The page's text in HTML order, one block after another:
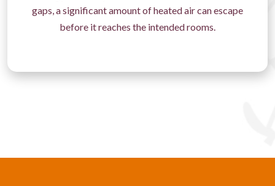
gaps, a significant amount of heated air can escape
before it reaches the intended rooms.